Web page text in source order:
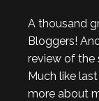
A thousand
Bloggers!
review of the
Much like
more about